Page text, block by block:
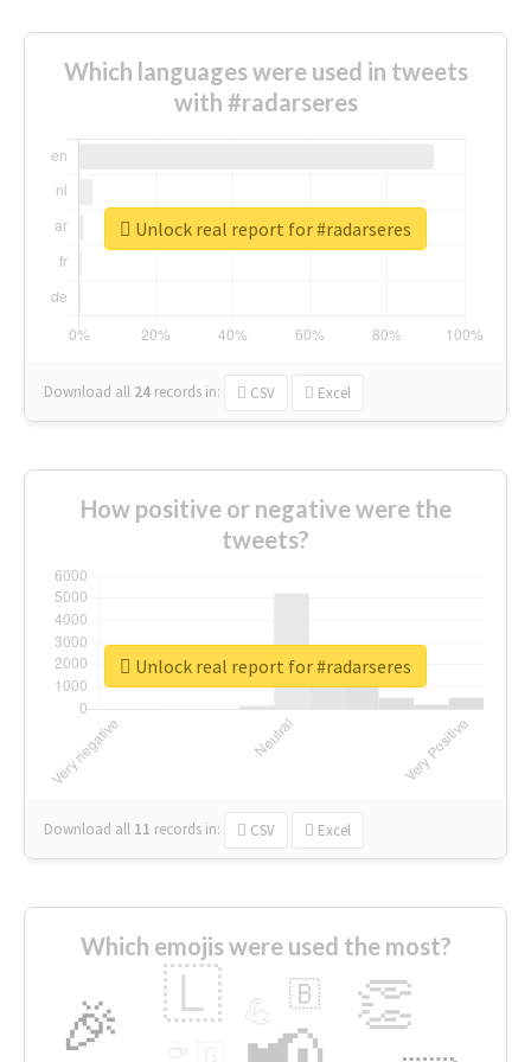
Which languages were used in tweets
with #radarseres
Download all 24 records in: CSV Excel
Unlock real report for #radarseres
How positive or negative were the
tweets?
Download all 11 records in: CSV Excel
Unlock real report for #radarseres
Which emojis were used the most?
🎉 👏
🇱 🇧